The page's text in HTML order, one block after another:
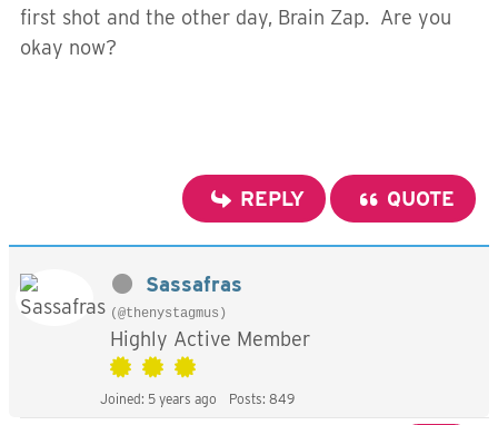
first shot and the other day, Brain Zap. Are you
okay now?
REPLY QUOTE
Sassafras
(@thenystagmus)
Highly Active Member
Joined: 5 years ago Posts: 849